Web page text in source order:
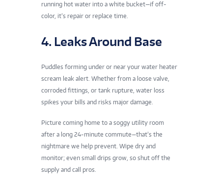
running hot water into a white bucket—if off-
color, it’s repair or replace time.
4. Leaks Around Base
Puddles forming under or near your water heater
scream leak alert. Whether from a loose valve,
corroded fittings, or tank rupture, water loss
spikes your bills and risks major damage.
Picture coming home to a soggy utility room
after a long 24-minute commute—that’s the
nightmare we help prevent. Wipe dry and
monitor; even small drips grow, so shut off the
supply and call pros.